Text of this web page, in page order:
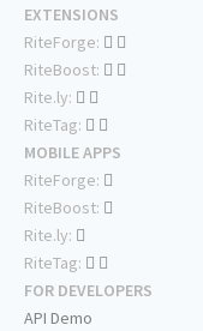
EXTENSIONS
RiteForge:
RiteBoost:
Rite.ly:
RiteTag:
MOBILE APPS
RiteForge:
RiteBoost:
Rite.ly:
RiteTag:
FOR DEVELOPERS
API Demo